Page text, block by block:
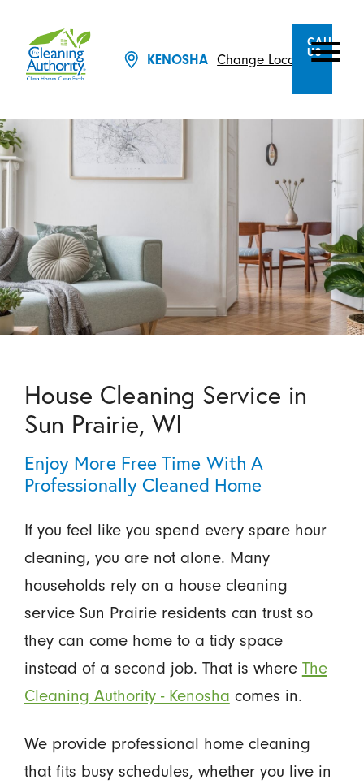
KENOSHA Change Location
CALL
US
House Cleaning Service in
Sun Prairie, WI
Enjoy More Free Time With A
Professionally Cleaned Home
If you feel like you spend every spare hour
cleaning, you are not alone. Many
households rely on a house cleaning
service Sun Prairie residents can trust so
they can come home to a tidy space
instead of a second job. That is where The
Cleaning Authority - Kenosha comes in.
We provide professional home cleaning
that fits busy schedules, whether you live in